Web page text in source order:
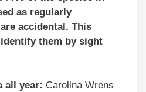
as regularly
accidental. This
them by sight
all year: Carolina Wrens